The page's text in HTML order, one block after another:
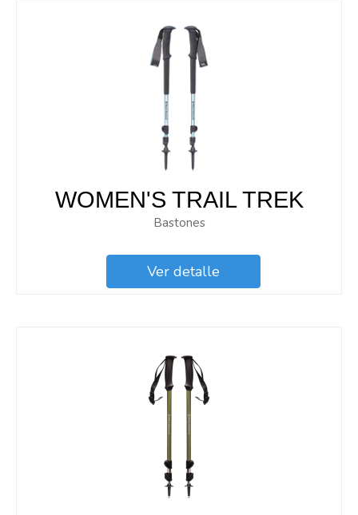
WOMEN'S TRAIL TREK
Bastones
Ver detalle